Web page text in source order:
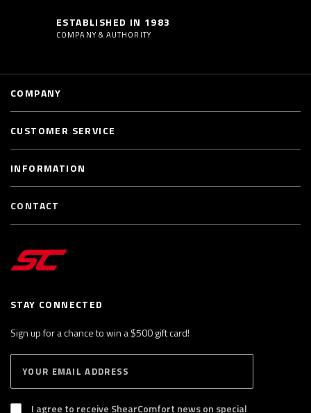
ESTABLISHED IN 1983
COMPANY & AUTHORITY
STAY CONNECTED
Sign up for a chance to win a $500 gift card!
B
S
I agree to receive ShearComfort news on special
COMPANY
CUSTOMER SERVICE
INFORMATION
CONTACT